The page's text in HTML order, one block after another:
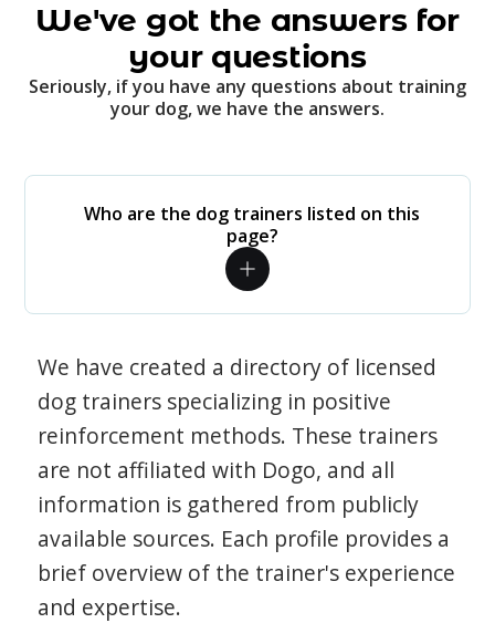
We've got the answers for
your questions
Seriously, if you have any questions about training
your dog, we have the answers.
Who are the dog trainers listed on this
page?
We have created a directory of licensed
dog trainers specializing in positive
reinforcement methods. These trainers
are not affiliated with Dogo, and all
information is gathered from publicly
available sources. Each profile provides a
brief overview of the trainer's experience
and expertise.